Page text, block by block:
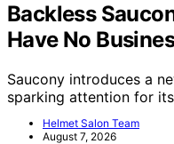
Backless
Have No
Saucony introduces a
sparking attention for
Helmet Salon Team
August 7, 2026